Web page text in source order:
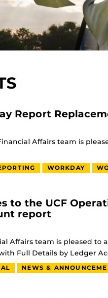
Report
Affairs team is
WORKDAY
to the UCF
report
Affairs team is pleased
Full Details by Ledger
NEWS &